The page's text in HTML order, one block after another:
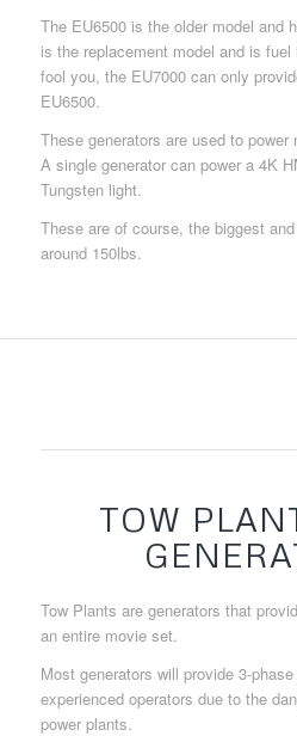
The EU6500 is the older model and
is the replacement model and is fuel
fool you, the EU7000 can only
EU6500.
These generators are used to
A single generator can power a 4K
Tungsten light.
These are of course, the biggest
around 150lbs.
TOW
Tow Plants are generators that
an entire movie set.
Most generators will provide 3-
experienced operators due to the
power plants.